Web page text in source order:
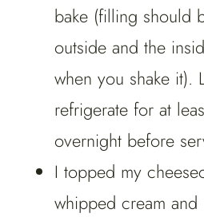
bake (filling should
outside and the
when you shake it).
refrigerate for at
overnight before
I topped my
whipped cream and